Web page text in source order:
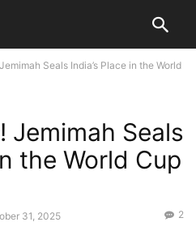
Seals India’s Place in the World
Jemimah Seals
the World Cup
31, 2025 2